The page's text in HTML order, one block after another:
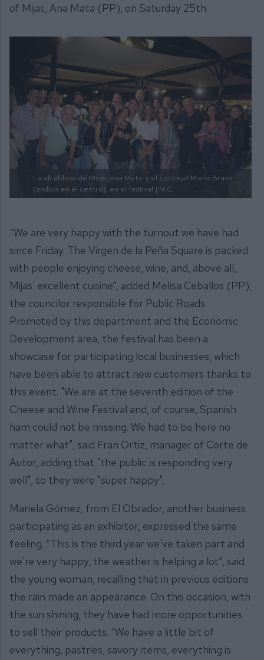
of Mijas, Ana Mata (PP), on Saturday 25th.
La alcaldesa de Mijas, Ana Mata, y el concejal Mario Bravo
(ambos en el centro), en el festival | M.C.
“We are very happy with the turnout we have had
since Friday. The Virgen de la Peña Square is packed
with people enjoying cheese, wine, and, above all,
Mijas' excellent cuisine”, added Melisa Ceballos (PP),
the councilor responsible for Public Roads.
Promoted by this department and the Economic
Development area, the festival has been a
showcase for participating local businesses, which
have been able to attract new customers thanks to
this event. "We are at the seventh edition of the
Cheese and Wine Festival and, of course, Spanish
ham could not be missing. We had to be here no
matter what", said Fran Ortiz, manager of Corte de
Autor, adding that "the public is responding very
well", so they were "super happy".
Mariela Gómez, from El Obrador, another business
participating as an exhibitor, expressed the same
feeling. “This is the third year we've taken part and
we're very happy, the weather is helping a lot”, said
the young woman, recalling that in previous editions
the rain made an appearance. On this occasion, with
the sun shining, they have had more opportunities
to sell their products. “We have a little bit of
everything, pastries, savory items, everything is